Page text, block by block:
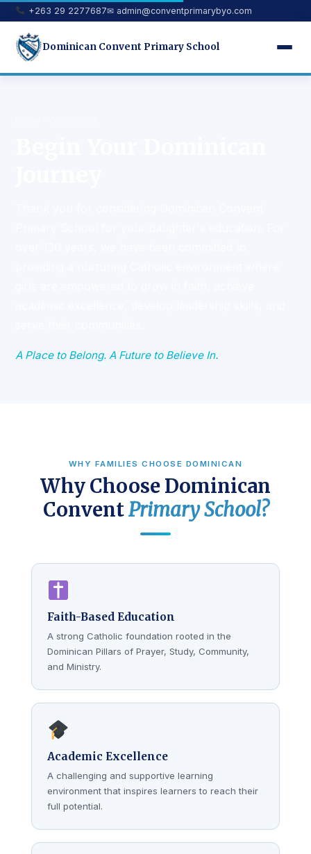
+263 29 2277687✉ admin@conventprimarybyo.com
Dominican Convent Primary School
A Place to Belong. A Future to Believe In.
WHY FAMILIES CHOOSE DOMINICAN
Why Choose Dominican
ConventPrimary School?
Faith-Based Education
A strong Catholic foundation rooted in the
Dominican Pillars of Prayer, Study, Community,
and Ministry.
Academic Excellence
A challenging and supportive learning
environment that inspires learners to reach their
full potential.